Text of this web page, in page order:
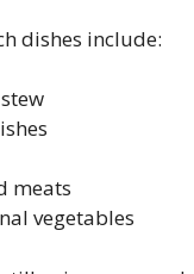
dishes include:
meats
vegetables